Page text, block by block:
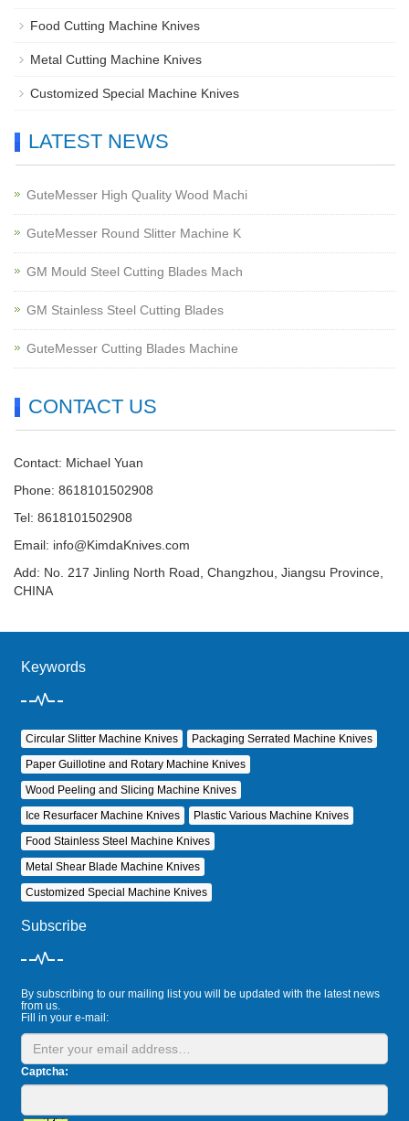
Food Cutting Machine Knives
Metal Cutting Machine Knives
Customized Special Machine Knives
LATEST NEWS
GuteMesser High Quality Wood Machi
GuteMesser Round Slitter Machine K
GM Mould Steel Cutting Blades Mach
GM Stainless Steel Cutting Blades
GuteMesser Cutting Blades Machine
CONTACT US
Contact: Michael Yuan
Phone: 8618101502908
Tel: 8618101502908
Email: info@KimdaKnives.com
Add: No. 217 Jinling North Road, Changzhou, Jiangsu Province,
CHINA
Keywords
Circular Slitter Machine Knives
Packaging Serrated Machine Knives
Paper Guillotine and Rotary Machine Knives
Wood Peeling and Slicing Machine Knives
Ice Resurfacer Machine Knives
Plastic Various Machine Knives
Food Stainless Steel Machine Knives
Metal Shear Blade Machine Knives
Customized Special Machine Knives
Subscribe
By subscribing to our mailing list you will be updated with the latest news
from us.
Fill in your e-mail:
Captcha: